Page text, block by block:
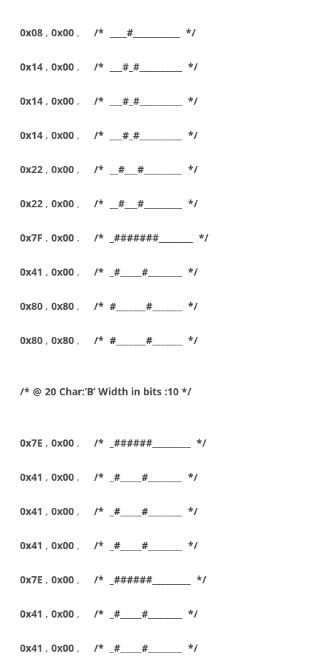
0x08 , 0x00 , /* ____#___________ */
0x14 , 0x00 , /* ___#_#__________ */
0x14 , 0x00 , /* ___#_#__________ */
0x14 , 0x00 , /* ___#_#__________ */
0x22 , 0x00 , /* __#___#_________ */
0x22 , 0x00 , /* __#___#_________ */
0x7F , 0x00 , /* _#######________ */
0x41 , 0x00 , /* _#_____#________ */
0x80 , 0x80 , /* #_______#_______ */
0x80 , 0x80 , /* #_______#_______ */
/* @ 20 Char:’B’ Width in bits :10 */
0x7E , 0x00 , /* _######_________ */
0x41 , 0x00 , /* _#_____#________ */
0x41 , 0x00 , /* _#_____#________ */
0x41 , 0x00 , /* _#_____#________ */
0x7E , 0x00 , /* _######_________ */
0x41 , 0x00 , /* _#_____#________ */
0x41 , 0x00 , /* _#_____#________ */